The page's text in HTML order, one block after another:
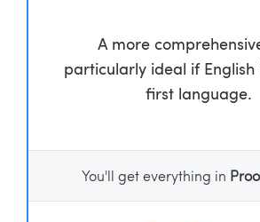
A more
particularly ideal if English
first language.
You'll get everything in